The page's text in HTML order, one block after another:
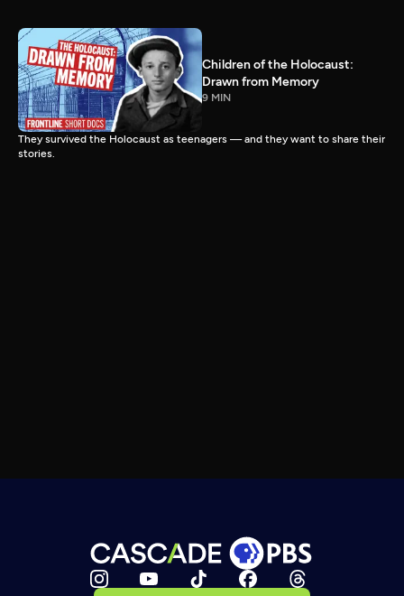
Children of the Holocaust:
Drawn from Memory
9 MIN
They survived the Holocaust as teenagers — and they want to share their
stories.